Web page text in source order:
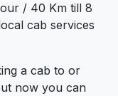
/ 40 Km till 8
cab services
a cab to or
now you can